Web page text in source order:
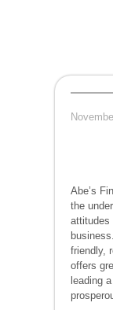
Abe’s
the
attitudes
friendly,
offers
leading